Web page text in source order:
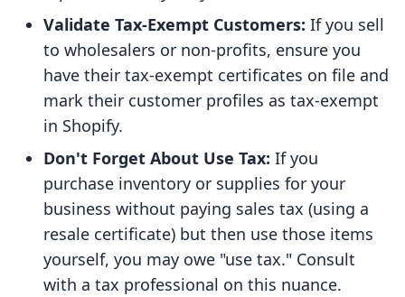
Validate Tax-Exempt Customers: If you sell
to wholesalers or non-profits, ensure you
have their tax-exempt certificates on file and
mark their customer profiles as tax-exempt
in Shopify.
Don't Forget About Use Tax: If you
purchase inventory or supplies for your
business without paying sales tax (using a
resale certificate) but then use those items
yourself, you may owe "use tax." Consult
with a tax professional on this nuance.